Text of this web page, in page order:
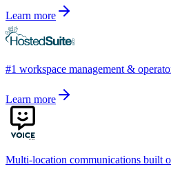
Learn more
#1 workspace management &
Learn more
Multi-location communications built